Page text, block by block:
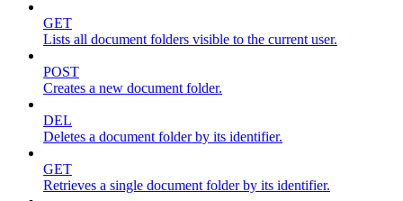
GET
Lists all document folders visible to the current user.
POST
Creates a new document folder.
DEL
Deletes a document folder by its identifier.
GET
Retrieves a single document folder by its identifier.